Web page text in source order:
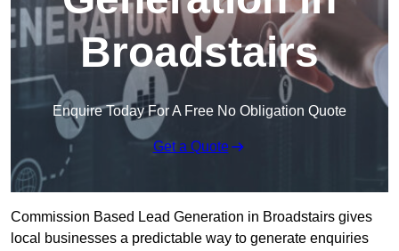
Broadstairs
Enquire Today For A Free No Obligation Quote
Get a Quote
Commission Based Lead Generation in Broadstairs gives
local businesses a predictable way to generate enquiries